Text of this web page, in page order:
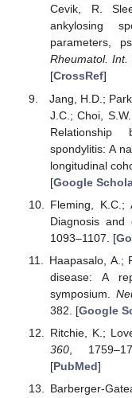
Cevik, R.
ankylosing
parameters,
Rheumatol. Int.
[CrossRef]
Jang, H.D.;
J.C.; Choi,
Relationship
spondylitis: A
longitudinal
[Google
Fleming, K.C.;
Diagnosis and
1093–1107. [
Haapasalo, A.;
disease: A
symposium.
382. [Google
Ritchie, K.;
360,
[PubMed]
Barberger-